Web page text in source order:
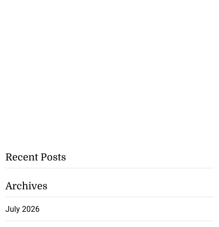
Recent Posts
Archives
July 2026